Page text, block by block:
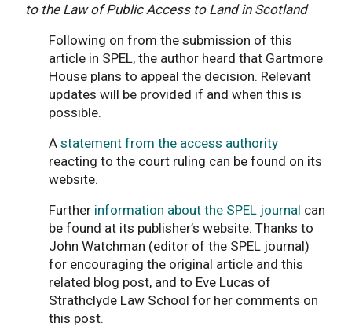
to the Law of Public Access to Land in Scotland
Following on from the submission of this
article in SPEL, the author heard that Gartmore
House plans to appeal the decision. Relevant
updates will be provided if and when this is
possible.
A statement from the access authority
reacting to the court ruling can be found on its
website.
Further information about the SPEL journal can
be found at its publisher’s website. Thanks to
John Watchman (editor of the SPEL journal)
for encouraging the original article and this
related blog post, and to Eve Lucas of
Strathclyde Law School for her comments on
this post.